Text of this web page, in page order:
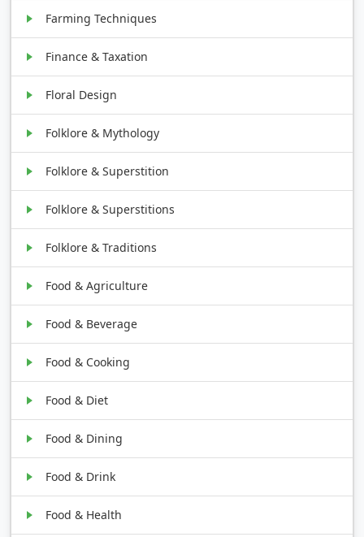
Farming Techniques
Finance & Taxation
Floral Design
Folklore & Mythology
Folklore & Superstition
Folklore & Superstitions
Folklore & Traditions
Food & Agriculture
Food & Beverage
Food & Cooking
Food & Diet
Food & Dining
Food & Drink
Food & Health